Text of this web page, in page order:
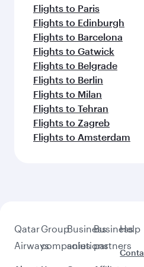
Flights to Paris
Flights to Edinburgh
Flights to Barcelona
Flights to Gatwick
Flights to Belgrade
Flights to Berlin
Flights to Milan
Flights to Tehran
Flights to Zagreb
Flights to Amsterdam
Qatar
Airways
Group
companies
Business
solutions
Business
partners
Help
Conta